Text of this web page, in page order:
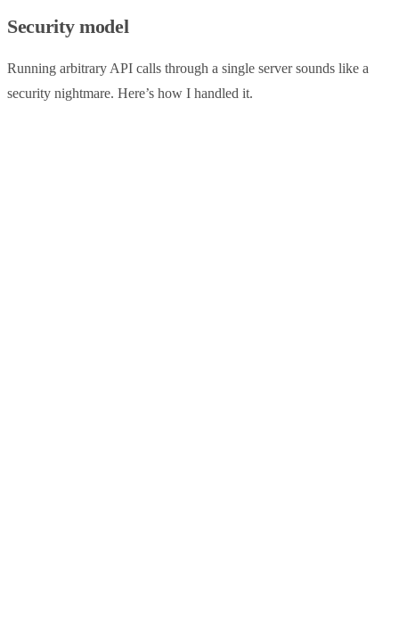
Security model
Running arbitrary API calls through a single server sounds like a
security nightmare. Here’s how I handled it.